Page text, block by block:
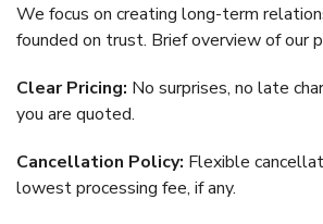
We focus on creating long-term
founded on trust. Brief overview of our
Clear Pricing: No surprises, no late
you are quoted.
Cancellation Policy: Flexible
lowest processing fee, if any.